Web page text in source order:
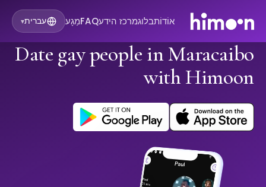
אוֹדוֹתבלוגמרכז הידעFAQמַגָע עברית▾
Date gay people in Maracaibo
with Himoon